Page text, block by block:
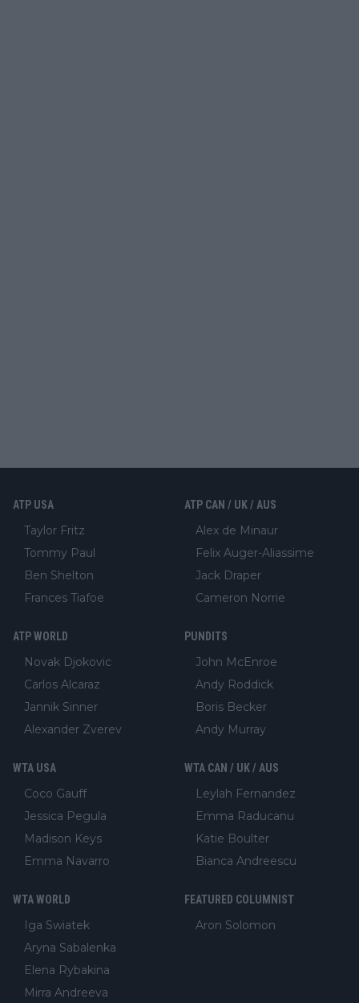
ATP USA
Taylor Fritz
Tommy Paul
Ben Shelton
Frances Tiafoe
ATP CAN / UK / AUS
Alex de Minaur
Felix Auger-Aliassime
Jack Draper
Cameron Norrie
ATP WORLD
Novak Djokovic
Carlos Alcaraz
Jannik Sinner
Alexander Zverev
PUNDITS
John McEnroe
Andy Roddick
Boris Becker
Andy Murray
WTA USA
Coco Gauff
Jessica Pegula
Madison Keys
Emma Navarro
WTA CAN / UK / AUS
Leylah Fernandez
Emma Raducanu
Katie Boulter
Bianca Andreescu
WTA WORLD
Iga Swiatek
Aryna Sabalenka
Elena Rybakina
Mirra Andreeva
FEATURED COLUMNIST
Aron Solomon